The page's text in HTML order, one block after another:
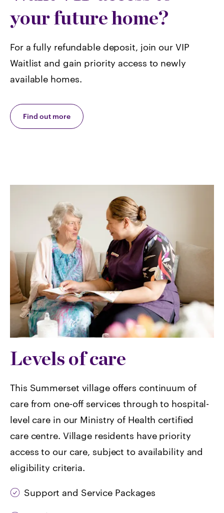
your future home?
For a fully refundable deposit, join our VIP
Waitlist and gain priority access to newly
available homes.
Find out more
Levels of care
This Summerset village offers continuum of
care from one-off services through to hospital-
level care in our Ministry of Health certified
care centre. Village residents have priority
access to our care, subject to availability and
eligibility criteria.
Support and Service Packages